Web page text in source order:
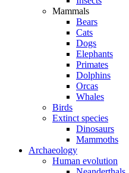
Mammals
Bears
Cats
Dogs
Elephants
Primates
Dolphins
Orcas
Whales
Birds
Extinct species
Dinosaurs
Mammoths
Archaeology
Human evolution